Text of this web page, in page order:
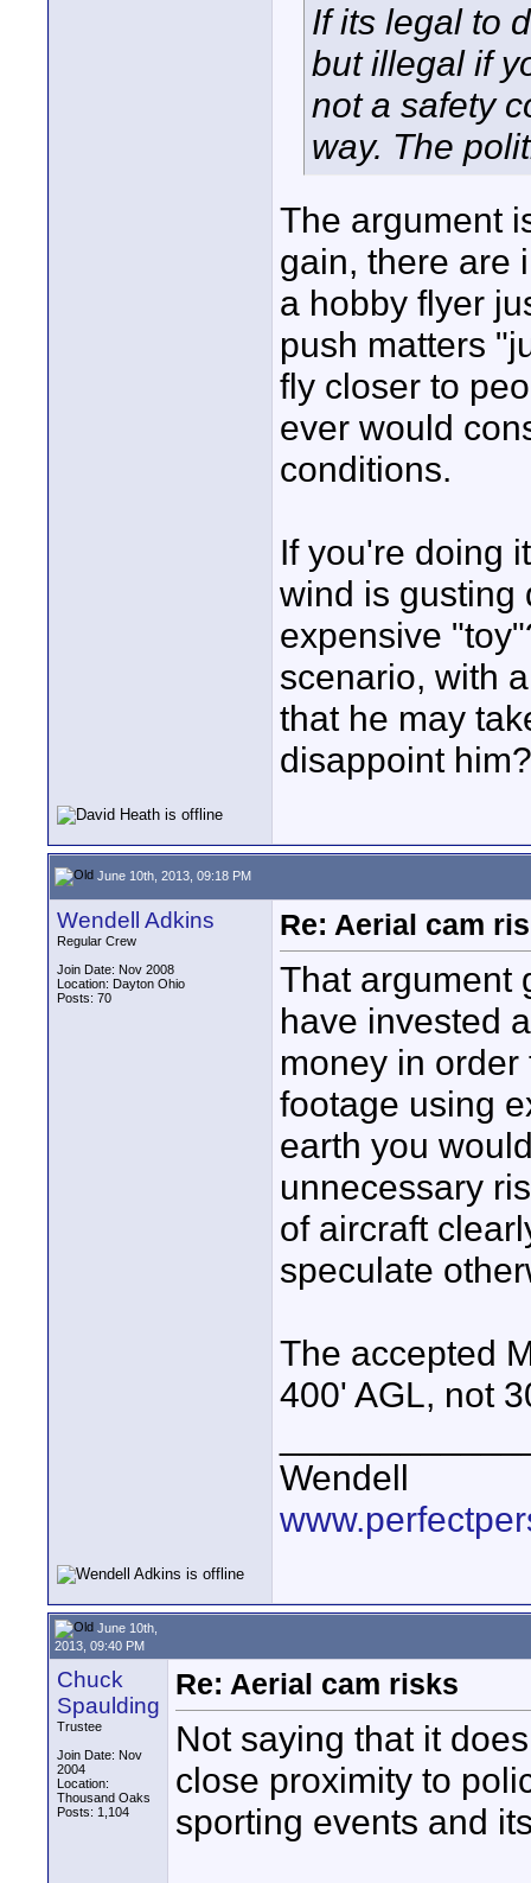
If its legal to
but illegal if
not a safety
way. The
The argument
gain, there are
a hobby flyer
push matters
fly closer to
ever would
conditions.
If you're doing
wind is gusting
expensive
scenario, with
that he may
disappoint him?
June 10th, 2013, 09:18 PM
Wendell Adkins
Regular Crew
Join Date: Nov 2008
Location: Dayton Ohio
Posts: 70
Re: Aerial cam
That argument
have invested
money in
footage using
earth you
unnecessary
of aircraft
speculate
The accepted
400' AGL, not
Wendell
June 10th,
2013, 09:40 PM
Chuck
Spaulding
Trustee
Join Date: Nov
2004
Location:
Thousand Oaks
Posts: 1,104
Re: Aerial cam risks
Not saying that it
close proximity to
sporting events and